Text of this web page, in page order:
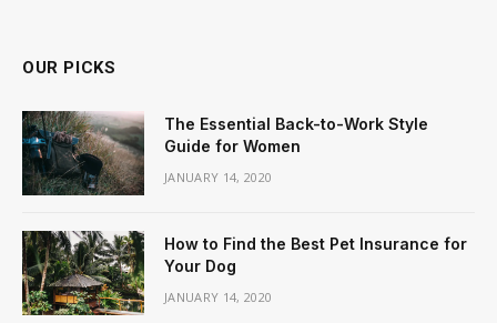
OUR PICKS
The Essential Back-to-Work Style
Guide for Women
JANUARY 14, 2020
How to Find the Best Pet Insurance for
Your Dog
JANUARY 14, 2020